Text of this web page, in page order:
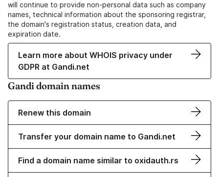
will continue to provide non-personal data such as company
names, technical information about the sponsoring registrar,
the domain's registration status, creation data, and
expiration date.
Learn more about WHOIS privacy under
GDPR at Gandi.net
Gandi domain names
Renew this domain
Transfer your domain name to Gandi.net
Find a domain name similar to oxidauth.rs